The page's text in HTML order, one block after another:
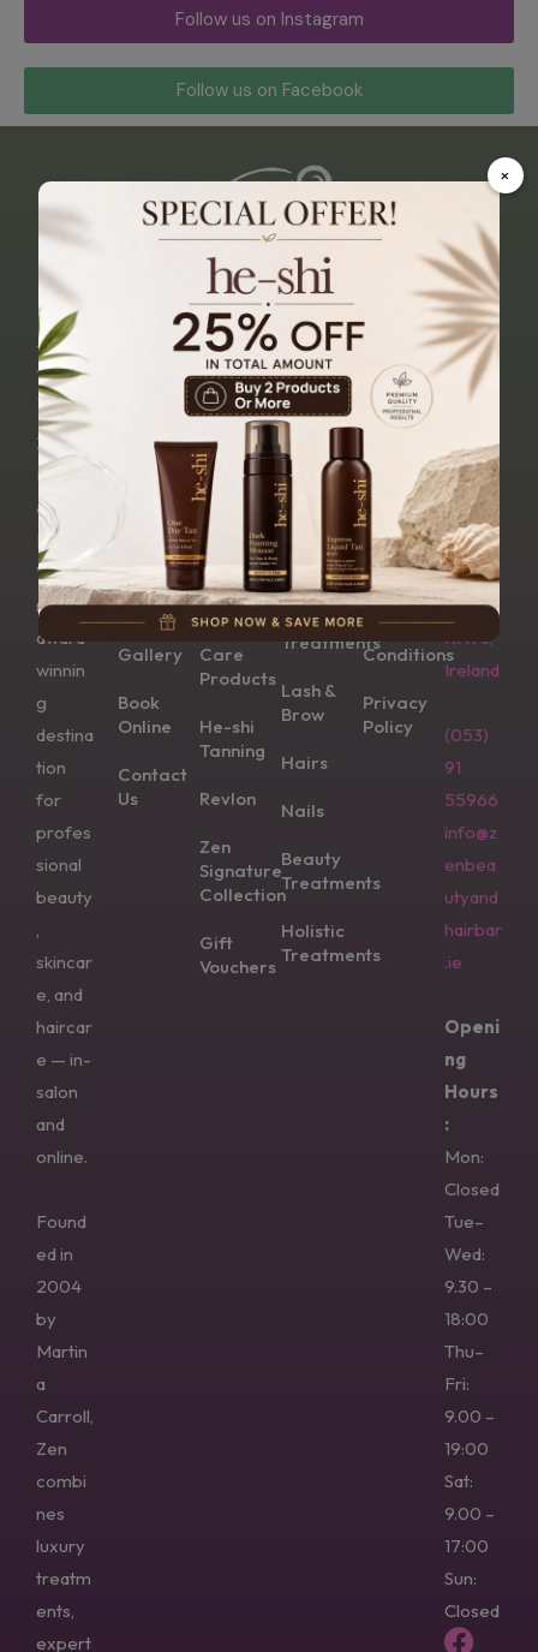
Follow us on Instagram
Follow us on Facebook
Abo
Ut
Us
Zen
Beauty
& Hair
Bar is
Wexfo
rd’s
award-
winnin
g
destina
tion
for
profes
sional
beauty
,
skincar
e, and
haircar
e — in-
salon
and
online.
Found
ed in
2004
by
Martin
a
Carroll,
Zen
combi
nes
luxury
treatm
ents,
expert
Home
About
Shop
Gallery
Book
Online
Contact
Us
Sho
P
Dermalogica
Alfaparf
Blonde
Range
CND
Vinylux
Polish &
Nail
Care
Products
He-shi
Tanning
Revlon
Zen
Signature
Collection
Gift
Vouchers
Trea
Tme
Nts
Permanent
Makeup
Anti-Aging
Aesthetics
Dermalogica
Skin
Treatments
Lash &
Brow
Hairs
Nails
Beauty
Treatments
Holistic
Treatments
Cust
Ome
R
Care
Shipping
&
Delivery
Returns
Terms &
Conditions
Privacy
Policy
Con
Tact
Us
Mallin
Street,
Wexfo
rd,
Y35
KH93,
Ireland
(053)
91
55966
info@z
enbea
utyand
hairbar
.ie
Openi
ng
Hours
:
Mon:
Closed
Tue–
Wed:
9.30 –
18:00
Thu–
Fri:
9.00 –
19:00
Sat:
9.00 –
17:00
Sun:
Closed
×